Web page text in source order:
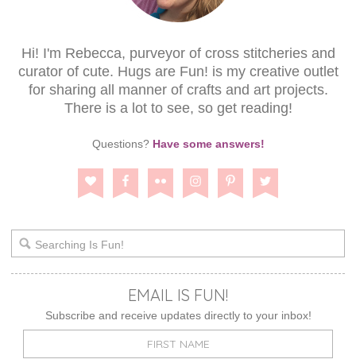
Hi! I'm Rebecca, purveyor of cross stitcheries and
curator of cute. Hugs are Fun! is my creative outlet
for sharing all manner of crafts and art projects.
There is a lot to see, so get reading!
Questions? Have some answers!
EMAIL IS FUN!
Subscribe and receive updates directly to your inbox!